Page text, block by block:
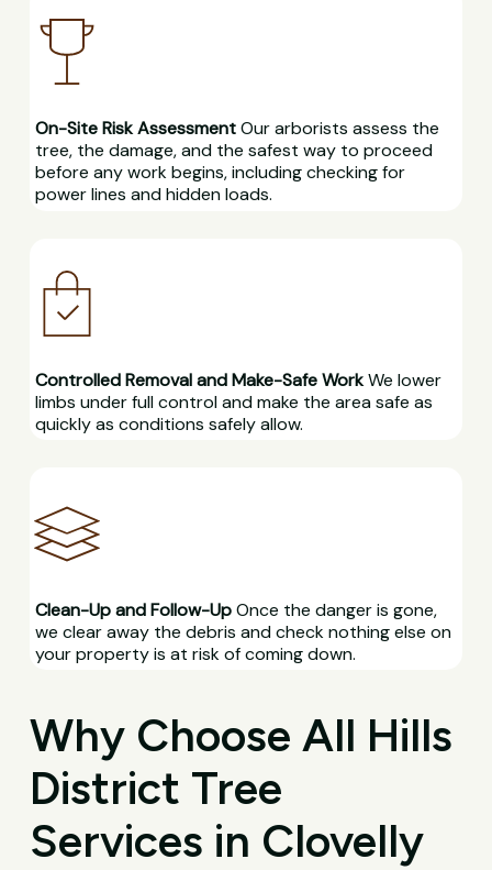
On-Site Risk AssessmentOur arborists assess the
tree, the damage, and the safest way to proceed
before any work begins, including checking for
power lines and hidden loads.
Controlled Removal and Make-Safe WorkWe lower
limbs under full control and make the area safe as
quickly as conditions safely allow.
Clean-Up and Follow-UpOnce the danger is gone,
we clear away the debris and check nothing else on
your property is at risk of coming down.
Why Choose All Hills
District Tree
Services in Clovelly